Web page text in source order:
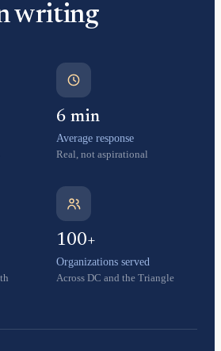
writing
6 min
Average response
Real, not aspirational
100+
Organizations served
Across DC and the Triangle